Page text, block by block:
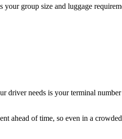
group size and luggage
needs is your terminal
ahead of time, so even in a